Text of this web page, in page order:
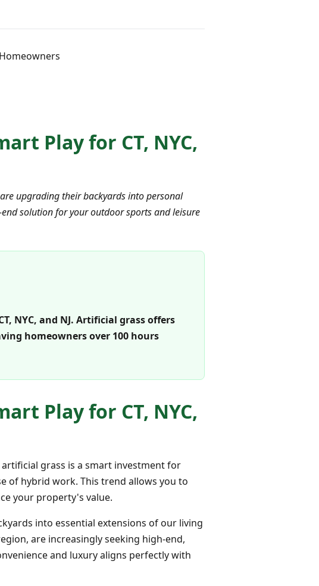
Play for CT, NYC,
upgrading their backyards into personal
solution for your outdoor sports and leisure
NYC, and NJ. Artificial grass offers
homeowners over 100 hours
Play for CT, NYC,
grass is a smart investment for
of hybrid work. This trend allows you to
your property's value.
into essential extensions of our living
are increasingly seeking high-end,
and luxury aligns perfectly with